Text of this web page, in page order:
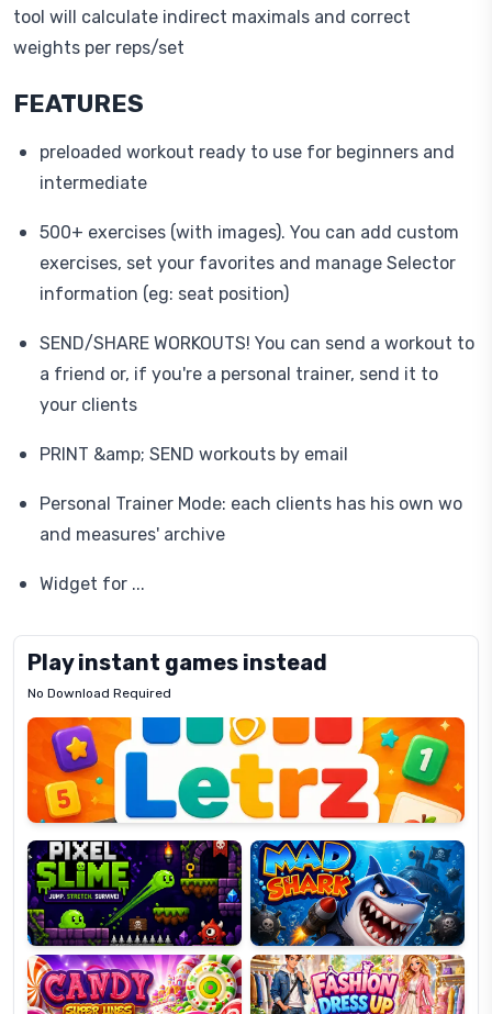
tool will calculate indirect maximals and correct
weights per reps/set
FEATURES
preloaded workout ready to use for beginners and
intermediate
500+ exercises (with images). You can add custom
exercises, set your favorites and manage Selector
information (eg: seat position)
SEND/SHARE WORKOUTS! You can send a workout to
a friend or, if you're a personal trainer, send it to
your clients
PRINT &amp; SEND workouts by email
Personal Trainer Mode: each clients has his own wo
and measures' archive
Widget for ...
Play instant games instead
No Download Required
Letrz
Pixel
Slime
Mad
Shark
Candy
Super
Lines
Fashion
Dress
Up